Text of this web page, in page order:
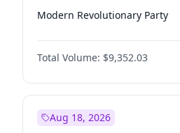
Modern Revolutionary Party
Total Volume: $9,352.03
Aug 18, 2026